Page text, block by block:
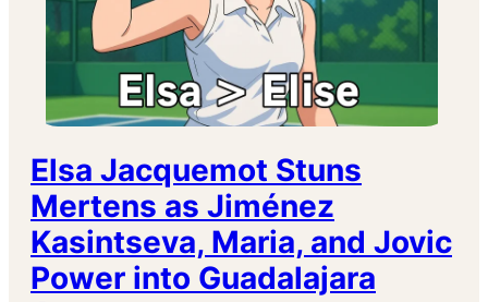
Elsa Jacquemot Stuns
Mertens as Jiménez
Kasintseva, Maria, and Jovic
Power into Guadalajara